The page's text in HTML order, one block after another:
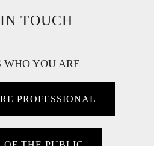
TOUCH
WHO YOU ARE
PROFESSIONAL